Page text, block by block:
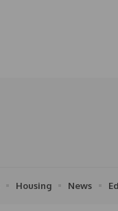
Housing News